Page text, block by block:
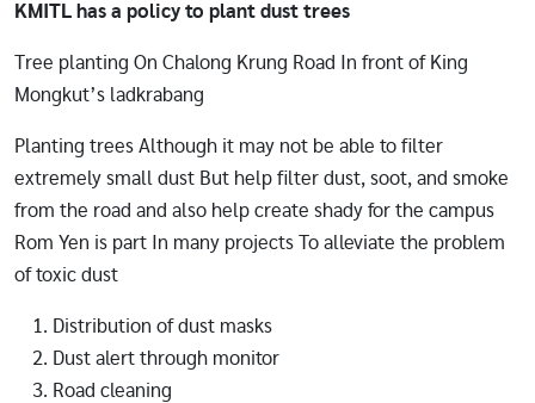
KMITL has a policy to plant dust trees
Tree planting On Chalong Krung Road In front of King
Mongkut’s ladkrabang
Planting trees Although it may not be able to filter
extremely small dust But help filter dust, soot, and smoke
from the road and also help create shady for the campus
Rom Yen is part In many projects To alleviate the problem
of toxic dust
Distribution of dust masks
Dust alert through monitor
Road cleaning